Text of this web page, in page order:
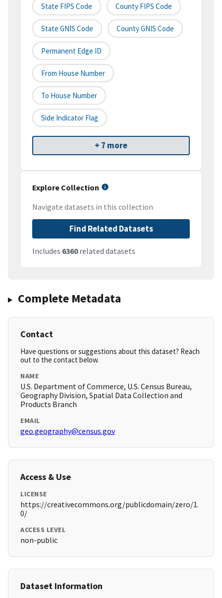
State FIPS Code County FIPS Code
State GNIS Code County GNIS Code
Permanent Edge ID
From House Number
To House Number
Side Indicator Flag
+ 7 more
Explore Collection
Navigate datasets in this collection
Find Related Datasets
Includes 6360related datasets
Complete Metadata
Contact
Have questions or suggestions about this dataset? Reach
out to the contact below.
NAME
U.S. Department of Commerce, U.S. Census Bureau,
Geography Division, Spatial Data Collection and
Products Branch
EMAIL
geo.geography@census.gov
Access & Use
LICENSE
https://creativecommons.org/publicdomain/zero/1.
0/
ACCESS LEVEL
non-public
Dataset Information